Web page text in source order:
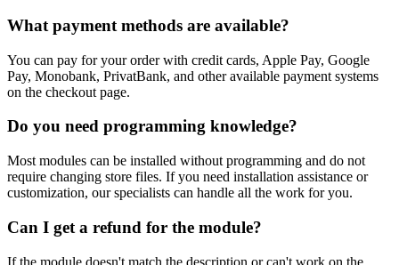
What payment methods are available?
You can pay for your order with credit cards, Apple Pay, Google
Pay, Monobank, PrivatBank, and other available payment systems
on the checkout page.
Do you need programming knowledge?
Most modules can be installed without programming and do not
require changing store files. If you need installation assistance or
customization, our specialists can handle all the work for you.
Can I get a refund for the module?
If the module doesn't match the description or can't work on the